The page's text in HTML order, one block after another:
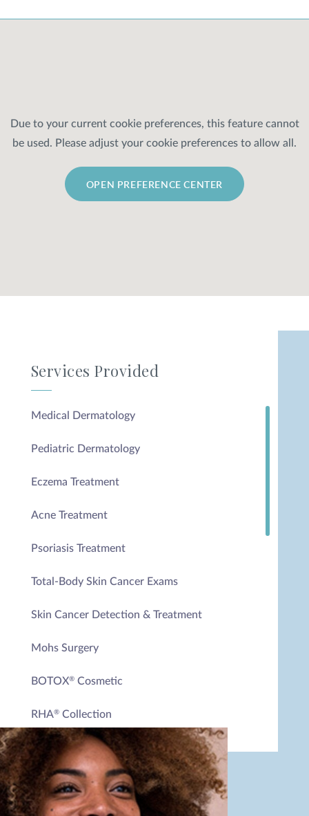
Due to your current cookie preferences, this feature cannot
be used. Please adjust your cookie preferences to allow all.
OPEN PREFERENCE CENTER
Services Provided
Medical Dermatology
Pediatric Dermatology
Eczema Treatment
Acne Treatment
Psoriasis Treatment
Total-Body Skin Cancer Exams
Skin Cancer Detection & Treatment
Mohs Surgery
BOTOX® Cosmetic
RHA® Collection
HydraFacial®
HydraFacial Keravive (Hair & Scalp Therapy)
Medical Facials